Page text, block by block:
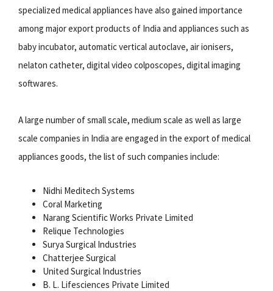
specialized medical appliances have also gained importance
among major export products of India and appliances such as
baby incubator, automatic vertical autoclave, air ionisers,
nelaton catheter, digital video colposcopes, digital imaging
softwares.
A large number of small scale, medium scale as well as large
scale companies in India are engaged in the export of medical
appliances goods, the list of such companies include:
Nidhi Meditech Systems
Coral Marketing
Narang Scientific Works Private Limited
Relique Technologies
Surya Surgical Industries
Chatterjee Surgical
United Surgical Industries
B. L. Lifesciences Private Limited